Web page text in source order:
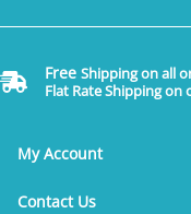
Free Shipping on all
Flat Rate Shipping on
My Account
Contact Us